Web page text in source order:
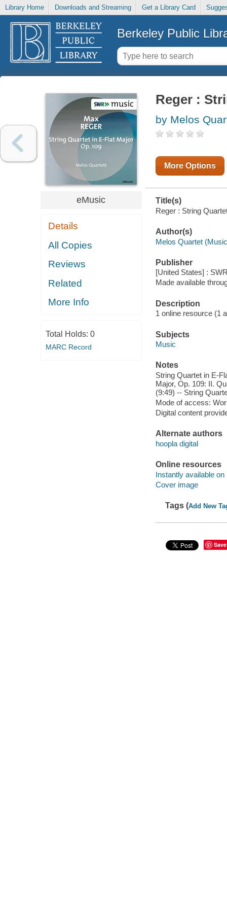
Library Home Downloads and Streaming Get a Library Card
Berkeley Public
eMusic
Details
All Copies
Reviews
Related
More Info
Total Holds: 0
MARC Record
Reger :
by Melos
More Options
Title(s)
Reger : String
Author(s)
Melos Quartet
Publisher
[United States] :
Made available
Description
1 online resource (1
Subjects
Music
Notes
String Quartet in E-
Major, Op. 109: II.
(9:49) -- String
Mode of access:
Digital content
Alternate authors
hoopla digital
Online resources
Instantly available on
Cover image
Tags (Add New
Save